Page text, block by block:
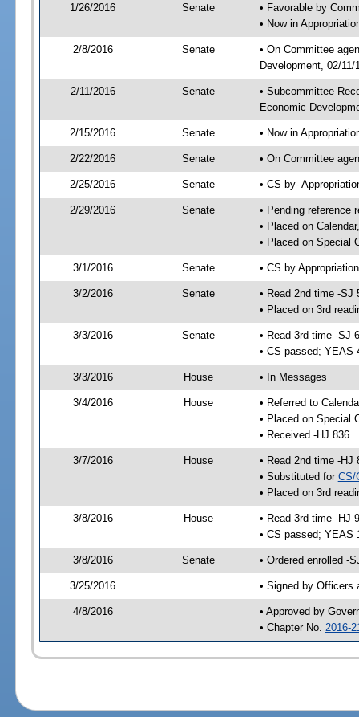
1/26/2016 Senate
• Favorable by
• Now in
2/8/2016 Senate
• On Committee
Development, 02/
2/11/2016 Senate
• Subcommittee
Economic
2/15/2016 Senate • Now in
2/22/2016 Senate • On Committee
2/25/2016 Senate • CS by-
2/29/2016 Senate
• Pending reference
• Placed on
• Placed on Special
3/1/2016 Senate • CS by
3/2/2016 Senate
• Read 2nd time -SJ
• Placed on 3rd
3/3/2016 Senate
• Read 3rd time -SJ
• CS passed; YEAS
3/3/2016 House • In Messages
3/4/2016 House
• Referred to
• Placed on Special
• Received -HJ 836
3/7/2016 House
• Read 2nd time -HJ
• Substituted for CS/
• Placed on 3rd
3/8/2016 House
• Read 3rd time -HJ
• CS passed; YEAS
3/8/2016 Senate • Ordered enrolled -
3/25/2016 • Signed by Officers
4/8/2016
• Approved by
• Chapter No. 2016-